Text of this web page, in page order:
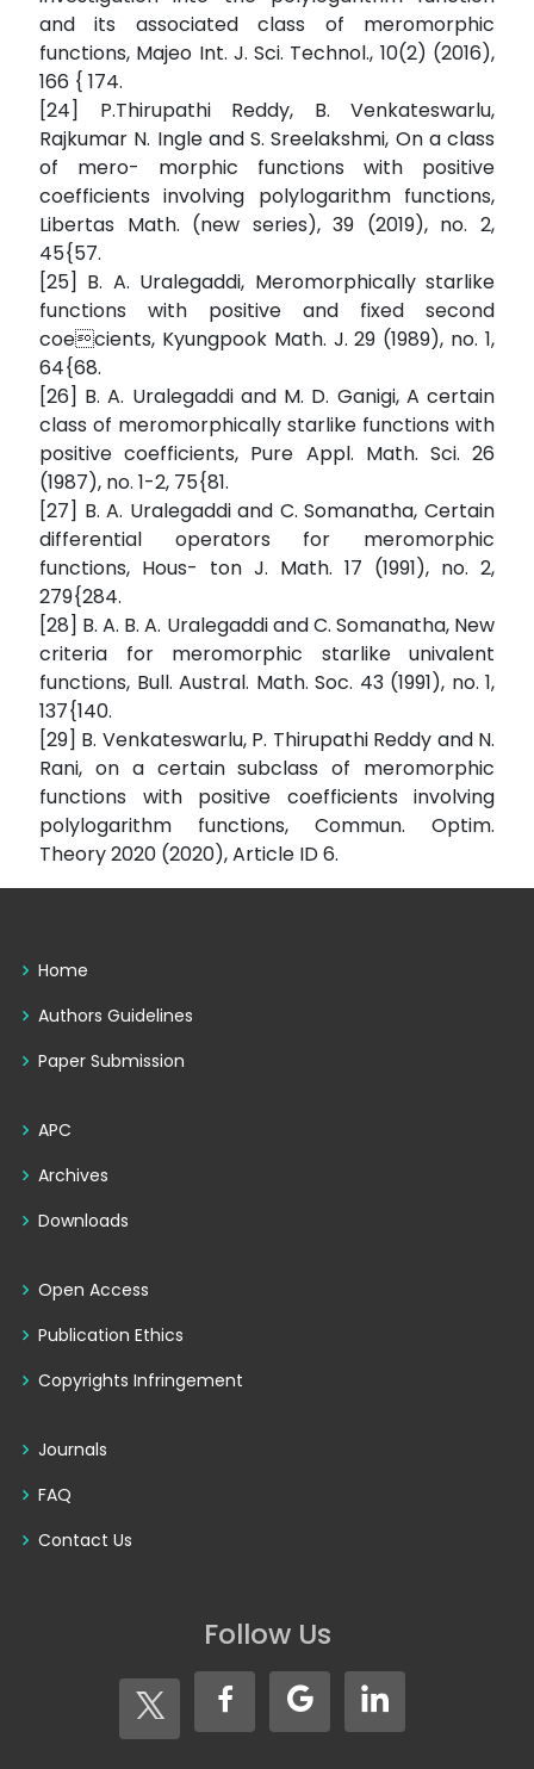
and its associated class of meromorphic
functions, Majeo Int. J. Sci. Technol., 10(2) (2016),
166 { 174.
[24] P.Thirupathi Reddy, B. Venkateswarlu,
Rajkumar N. Ingle and S. Sreelakshmi, On a class
of mero- morphic functions with positive
coefficients involving polylogarithm functions,
Libertas Math. (new series), 39 (2019), no. 2,
45{57.
[25] B. A. Uralegaddi, Meromorphically starlike
functions with positive and fixed second
coecients, Kyungpook Math. J. 29 (1989), no. 1,
64{68.
[26] B. A. Uralegaddi and M. D. Ganigi, A certain
class of meromorphically starlike functions with
positive coefficients, Pure Appl. Math. Sci. 26
(1987), no. 1-2, 75{81.
[27] B. A. Uralegaddi and C. Somanatha, Certain
differential operators for meromorphic
functions, Hous- ton J. Math. 17 (1991), no. 2,
279{284.
[28] B. A. B. A. Uralegaddi and C. Somanatha, New
criteria for meromorphic starlike univalent
functions, Bull. Austral. Math. Soc. 43 (1991), no. 1,
137{140.
[29] B. Venkateswarlu, P. Thirupathi Reddy and N.
Rani, on a certain subclass of meromorphic
functions with positive coefficients involving
polylogarithm functions, Commun. Optim.
Theory 2020 (2020), Article ID 6.
Home
Authors Guidelines
Paper Submission
APC
Archives
Downloads
Open Access
Publication Ethics
Copyrights Infringement
Journals
FAQ
Contact Us
Follow Us